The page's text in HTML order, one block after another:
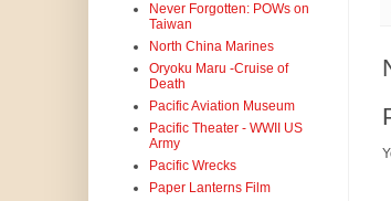
Never Forgotten: POWs on
Taiwan
North China Marines
Oryoku Maru -Cruise of
Death
Pacific Aviation Museum
Pacific Theater - WWII US
Army
Pacific Wrecks
Paper Lanterns Film